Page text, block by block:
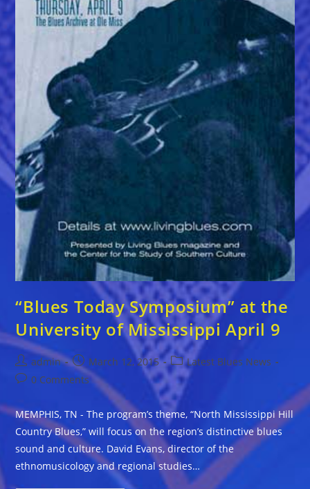
“Blues Today Symposium” at the
University of Mississippi April 9
Post
author:
admin
Post
published:
March 12, 2015
Post
category:
Latest Blues News
Post0 Comments
MEMPHIS, TN - The program’s theme, “North Mississippi Hill
Country Blues,” will focus on the region’s distinctive blues
sound and culture. David Evans, director of the
ethnomusicology and regional studies…